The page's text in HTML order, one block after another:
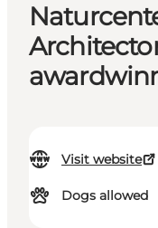
Visit website
Dogs allowed